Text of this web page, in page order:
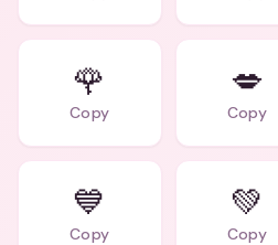
🌹
Copy
💋
Copy
💙
Copy
💚
Copy